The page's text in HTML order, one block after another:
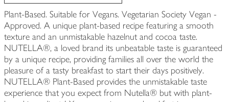
Plant-Based. Suitable for Vegans. Vegetarian Society Vegan -
Approved. A unique plant-based recipe featuring a smooth
texture and an unmistakable hazelnut and cocoa taste.
NUTELLA®, a loved brand its unbeatable taste is guaranteed
by a unique recipe, providing families all over the world the
pleasure of a tasty breakfast to start their days positively.
NUTELLA® Plant-Based provides the unmistakable taste
experience that you expect from Nutella® but with plant-